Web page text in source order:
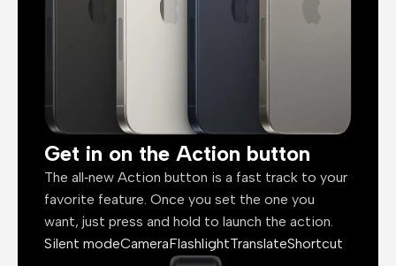
Get in on the Action button
The all‑new Action button is a fast track to your
favorite feature. Once you set the one you
want, just press and hold to launch the action.
Silent modeCameraFlashlightTranslateShortcut